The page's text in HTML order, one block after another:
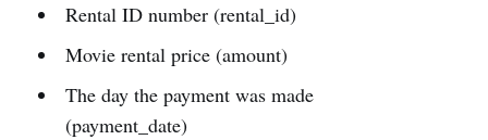
Rental ID number (rental_id)
Movie rental price (amount)
The day the payment was made
(payment_date)